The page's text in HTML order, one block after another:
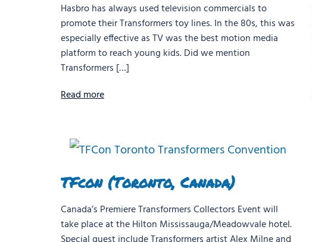
Hasbro has always used television commercials to
promote their Transformers toy lines. In the 80s, this was
especially effective as TV was the best motion media
platform to reach young kids. Did we mention
Transformers […]
Read more
TFcon (Toronto, Canada)
Canada’s Premiere Transformers Collectors Event will
take place at the Hilton Mississauga/Meadowvale hotel.